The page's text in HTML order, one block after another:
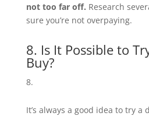
not too far off. Research
sure you’re not overpaying.
8. Is It Possible to
Buy?
It’s always a good idea to try a